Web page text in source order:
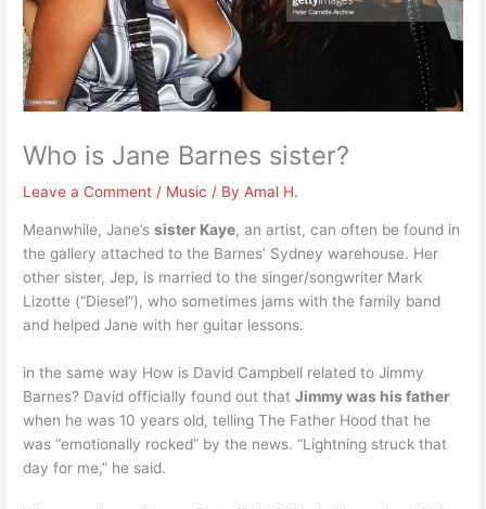
Who is Jane Barnes sister?
Leave a Comment / Music / ByAmal H.
Meanwhile, Jane’ssister Kaye, an artist, can often be found in
the gallery attached to the Barnes’ Sydney warehouse. Her
other sister, Jep, is married to the singer/songwriter Mark
Lizotte (“Diesel”), who sometimes jams with the family band
and helped Jane with her guitar lessons.
in the same way How is David Campbell related to Jimmy
Barnes? David officially found out thatJimmy was his father
when he was 10 years old, telling The Father Hood that he
was “emotionally rocked” by the news. “Lightning struck that
day for me,” he said.